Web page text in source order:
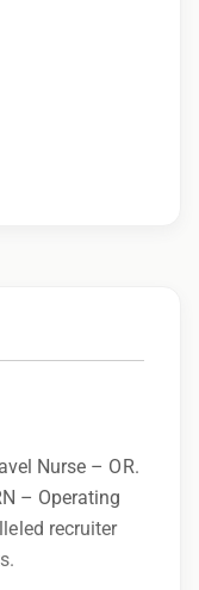
Nurse – OR.
– Operating
recruiter